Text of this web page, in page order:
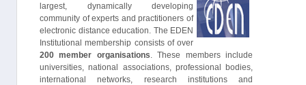
largest, dynamically developing
community of experts and practitioners of
electronic distance education. The EDEN
Institutional membership consists of over
200 member organisations . These members include
universities, national associations, professional bodies,
international networks, research institutions and